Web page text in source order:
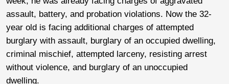
assault, battery, and probation violations. Now the 32-
year old is facing additional charges of attempted
burglary with assault, burglary of an occupied dwelling,
criminal mischief, attempted larceny, resisting arrest
without violence, and burglary of an unoccupied
dwelling.